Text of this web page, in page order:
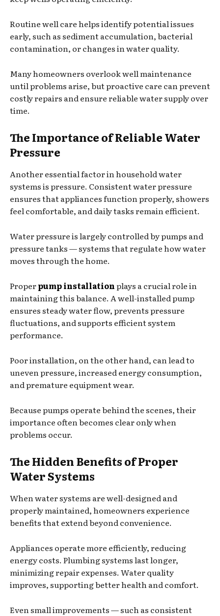
Routine well care helps identify potential issues
early, such as sediment accumulation, bacterial
contamination, or changes in water quality.
Many homeowners overlook well maintenance
until problems arise, but proactive care can prevent
costly repairs and ensure reliable water supply over
time.
The Importance of Reliable Water
Pressure
Another essential factor in household water
systems is pressure. Consistent water pressure
ensures that appliances function properly, showers
feel comfortable, and daily tasks remain efficient.
Water pressure is largely controlled by pumps and
pressure tanks — systems that regulate how water
moves through the home.
Properpump installationplays a crucial role in
maintaining this balance. A well-installed pump
ensures steady water flow, prevents pressure
fluctuations, and supports efficient system
performance.
Poor installation, on the other hand, can lead to
uneven pressure, increased energy consumption,
and premature equipment wear.
Because pumps operate behind the scenes, their
importance often becomes clear only when
problems occur.
The Hidden Benefits of Proper
Water Systems
When water systems are well-designed and
properly maintained, homeowners experience
benefits that extend beyond convenience.
Appliances operate more efficiently, reducing
energy costs. Plumbing systems last longer,
minimizing repair expenses. Water quality
improves, supporting better health and comfort.
Even small improvements — such as consistent